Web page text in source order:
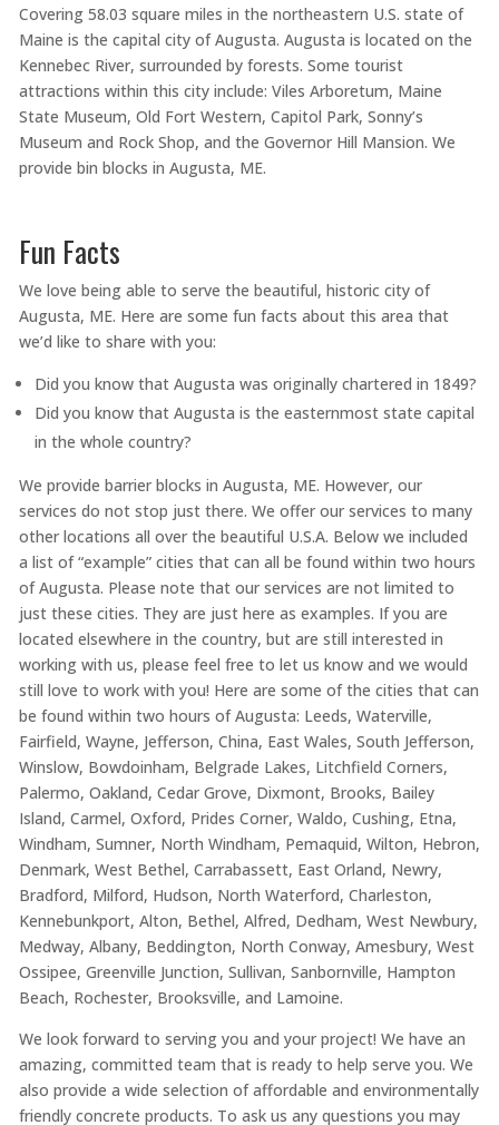
Covering 58.03 square miles in the northeastern U.S. state of
Maine is the capital city of Augusta. Augusta is located on the
Kennebec River, surrounded by forests. Some tourist
attractions within this city include: Viles Arboretum, Maine
State Museum, Old Fort Western, Capitol Park, Sonny’s
Museum and Rock Shop, and the Governor Hill Mansion. We
provide bin blocks in Augusta, ME.
Fun Facts
We love being able to serve the beautiful, historic city of
Augusta, ME. Here are some fun facts about this area that
we’d like to share with you:
Did you know that Augusta was originally chartered in 1849?
Did you know that Augusta is the easternmost state capital
in the whole country?
We provide barrier blocks in Augusta, ME. However, our
services do not stop just there. We offer our services to many
other locations all over the beautiful U.S.A. Below we included
a list of “example” cities that can all be found within two hours
of Augusta. Please note that our services are not limited to
just these cities. They are just here as examples. If you are
located elsewhere in the country, but are still interested in
working with us, please feel free to let us know and we would
still love to work with you! Here are some of the cities that can
be found within two hours of Augusta: Leeds, Waterville,
Fairfield, Wayne, Jefferson, China, East Wales, South Jefferson,
Winslow, Bowdoinham, Belgrade Lakes, Litchfield Corners,
Palermo, Oakland, Cedar Grove, Dixmont, Brooks, Bailey
Island, Carmel, Oxford, Prides Corner, Waldo, Cushing, Etna,
Windham, Sumner, North Windham, Pemaquid, Wilton, Hebron,
Denmark, West Bethel, Carrabassett, East Orland, Newry,
Bradford, Milford, Hudson, North Waterford, Charleston,
Kennebunkport, Alton, Bethel, Alfred, Dedham, West Newbury,
Medway, Albany, Beddington, North Conway, Amesbury, West
Ossipee, Greenville Junction, Sullivan, Sanbornville, Hampton
Beach, Rochester, Brooksville, and Lamoine.
We look forward to serving you and your project! We have an
amazing, committed team that is ready to help serve you. We
also provide a wide selection of affordable and environmentally
friendly concrete products. To ask us any questions you may